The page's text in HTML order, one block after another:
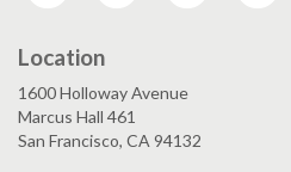
Location
1600 Holloway Avenue
Marcus Hall 461
San Francisco, CA 94132